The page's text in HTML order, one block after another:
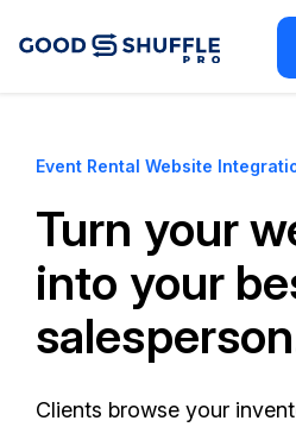
Event Rental Website
Turn your
into your
Clients browse your